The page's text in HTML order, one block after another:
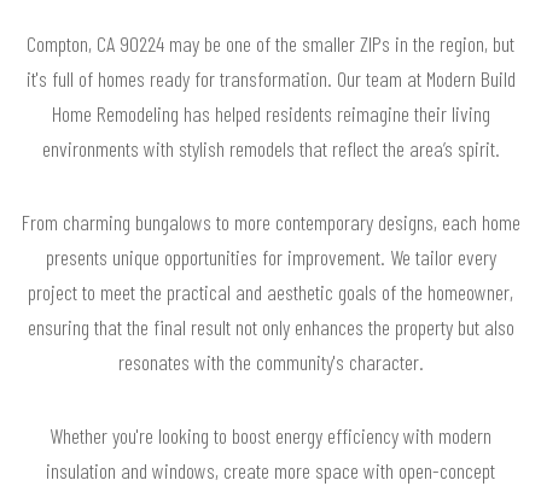
Compton, CA 90224 may be one of the smaller ZIPs in the region, but
it's full of homes ready for transformation. Our team at Modern Build
Home Remodeling has helped residents reimagine their living
environments with stylish remodels that reflect the area’s spirit.
From charming bungalows to more contemporary designs, each home
presents unique opportunities for improvement. We tailor every
project to meet the practical and aesthetic goals of the homeowner,
ensuring that the final result not only enhances the property but also
resonates with the community's character.
Whether you're looking to boost energy efficiency with modern
insulation and windows, create more space with open-concept